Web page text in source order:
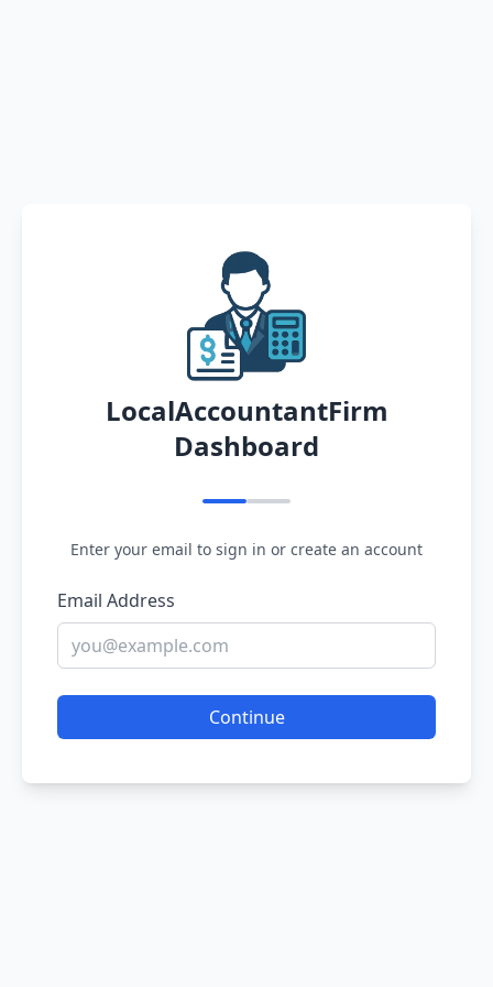
LocalAccountantFirm
Dashboard
Enter your email to sign in or create an account
Email Address
Continue